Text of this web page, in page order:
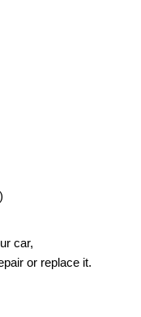
car,
or replace it.